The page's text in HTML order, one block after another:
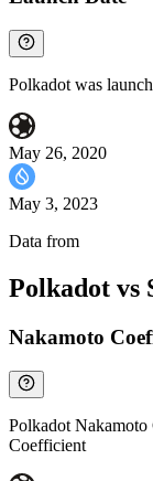
Polkadot was
May 26, 2020
May 3, 2023
Data from
Polkadot vs
Nakamoto
Polkadot
Coefficient